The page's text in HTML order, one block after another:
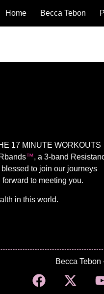
Home Becca Tebon
17 MINUTE WORKOUTS
™️, a 3-band
to join our journeys
to meeting you.
in this world.
Becca